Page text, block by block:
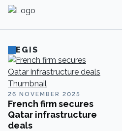
EGIS
26 NOVEMBER 2025
French firm secures
Qatar infrastructure
deals